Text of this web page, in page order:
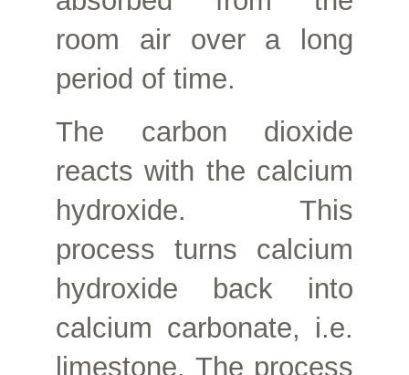
room air over a long
period of time.
The carbon dioxide
reacts with the calcium
hydroxide. This
process turns calcium
hydroxide back into
calcium carbonate, i.e.
limestone. The process